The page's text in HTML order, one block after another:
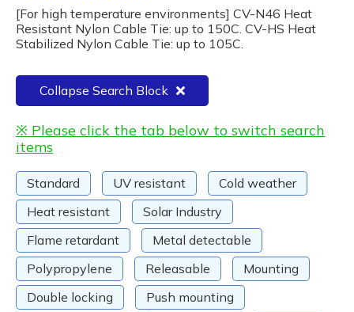
[For high temperature environments] CV-N46 Heat
Resistant Nylon Cable Tie: up to 150C. CV-HS Heat
Stabilized Nylon Cable Tie: up to 105C.
Collapse Search Block
※ Please click the tab below to switch search
items
Standard UV resistant
Cold weather
Heat resistant
Solar Industry
Flame retardant
Metal detectable
Polypropylene
Releasable
Mounting
Double locking
Push mounting